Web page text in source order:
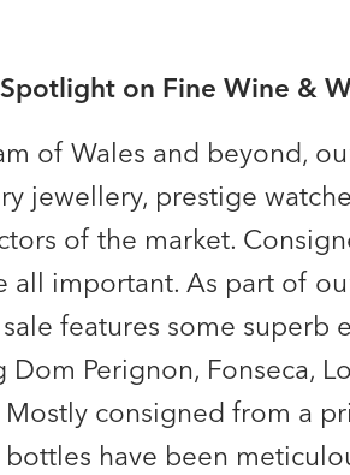
Spotlight on Fine Wine &
of Wales and beyond,
jewellery, prestige
of the market.
all important. As part of
features some superb
Perignon, Fonseca,
consigned from a
have been